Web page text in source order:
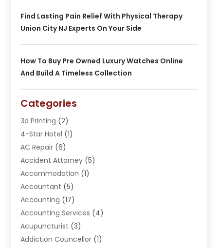
Find Lasting Pain Relief With Physical Therapy
Union City NJ Experts On Your Side
How To Buy Pre Owned Luxury Watches Online
And Build A Timeless Collection
Categories
3d Printing (2)
4-Star Hotel (1)
AC Repair (6)
Accident Attorney (5)
Accommodation (1)
Accountant (5)
Accounting (17)
Accounting Services (4)
Acupuncturist (3)
Addiction Councellor (1)